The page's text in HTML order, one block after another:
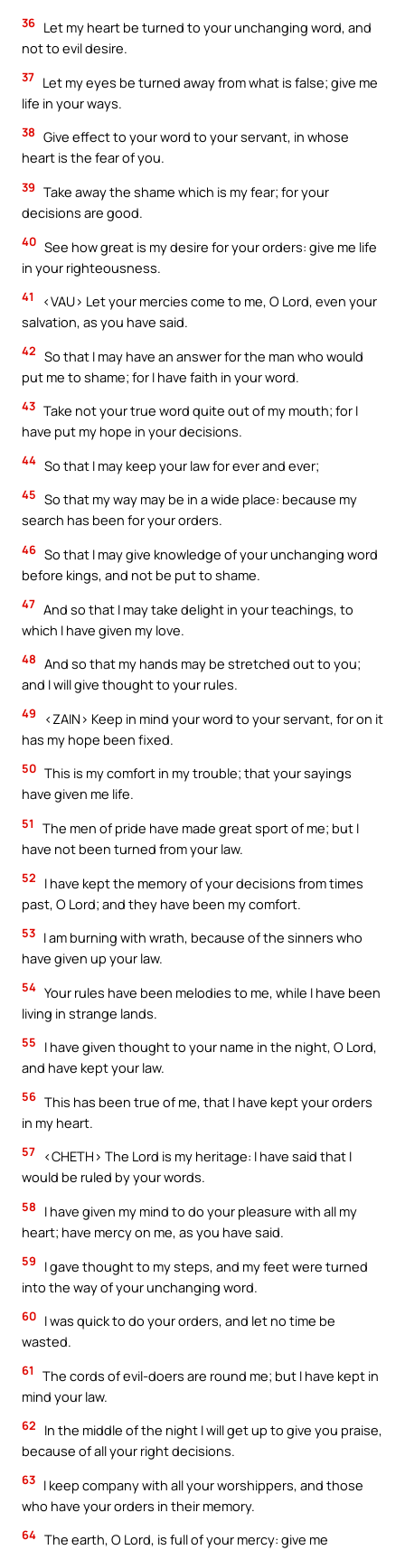
36 Let my heart be turned to your unchanging word, and
not to evil desire.
37 Let my eyes be turned away from what is false; give me
life in your ways.
38 Give effect to your word to your servant, in whose
heart is the fear of you.
39 Take away the shame which is my fear; for your
decisions are good.
40 See how great is my desire for your orders: give me life
in your righteousness.
41
<VAU> Let your mercies come to me, O Lord, even your
salvation, as you have said.
42 So that I may have an answer for the man who would
put me to shame; for I have faith in your word.
43 Take not your true word quite out of my mouth; for I
have put my hope in your decisions.
44 So that I may keep your law for ever and ever;
45 So that my way may be in a wide place: because my
search has been for your orders.
46 So that I may give knowledge of your unchanging word
before kings, and not be put to shame.
47 And so that I may take delight in your teachings, to
which I have given my love.
48 And so that my hands may be stretched out to you;
and I will give thought to your rules.
49
<ZAIN> Keep in mind your word to your servant, for on it
has my hope been fixed.
50 This is my comfort in my trouble; that your sayings
have given me life.
51
The men of pride have made great sport of me; but I
have not been turned from your law.
52
I have kept the memory of your decisions from times
past, O Lord; and they have been my comfort.
53 I am burning with wrath, because of the sinners who
have given up your law.
54 Your rules have been melodies to me, while I have been
living in strange lands.
55
I have given thought to your name in the night, O Lord,
and have kept your law.
56 This has been true of me, that I have kept your orders
in my heart.
57
<CHETH> The Lord is my heritage: I have said that I
would be ruled by your words.
58
I have given my mind to do your pleasure with all my
heart; have mercy on me, as you have said.
59
I gave thought to my steps, and my feet were turned
into the way of your unchanging word.
60 I was quick to do your orders, and let no time be
wasted.
61
The cords of evil-doers are round me; but I have kept in
mind your law.
62
In the middle of the night I will get up to give you praise,
because of all your right decisions.
63 I keep company with all your worshippers, and those
who have your orders in their memory.
64 The earth, O Lord, is full of your mercy: give me